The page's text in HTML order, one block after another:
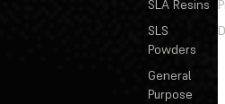
SLA Resins
SLS
Powders
General
Purpose